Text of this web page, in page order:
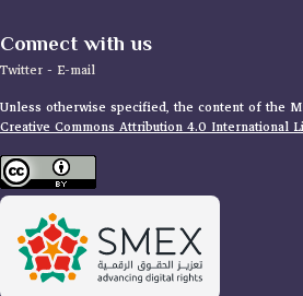
Connect with us
Twitter - E-mail
Unless otherwise specified, the content of the
Creative Commons Attribution 4.0 International